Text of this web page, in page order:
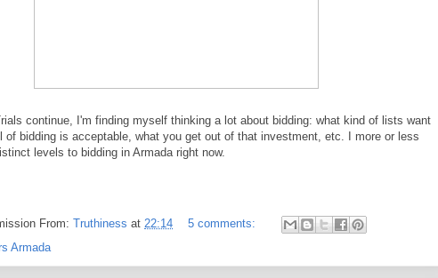
continue, I'm finding myself thinking a lot about bidding: what kind of lists want
of bidding is acceptable, what you get out of that investment, etc. I more or less
levels to bidding in Armada right now.
From: Truthiness at 22:14
5 comments:
Armada